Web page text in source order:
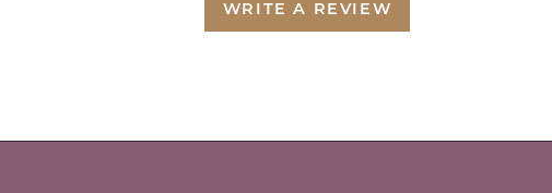
WRITE A REVIEW